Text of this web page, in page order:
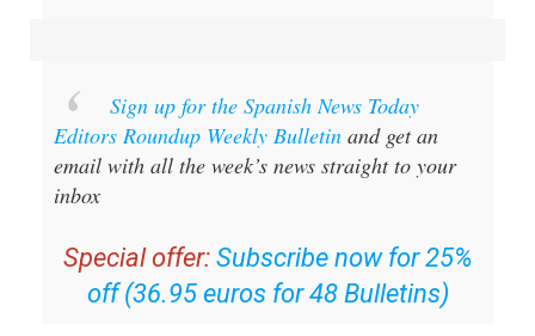
Sign up for the Spanish News Today
Editors Roundup Weekly Bulletin and get an
email with all the week’s news straight to your
inbox
Special offer: Subscribe now for 25%
off (36.95 euros for 48 Bulletins)